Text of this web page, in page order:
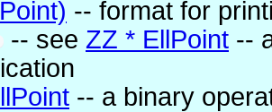
-- format for
-- see ZZ * EllPoint --
-- a binary